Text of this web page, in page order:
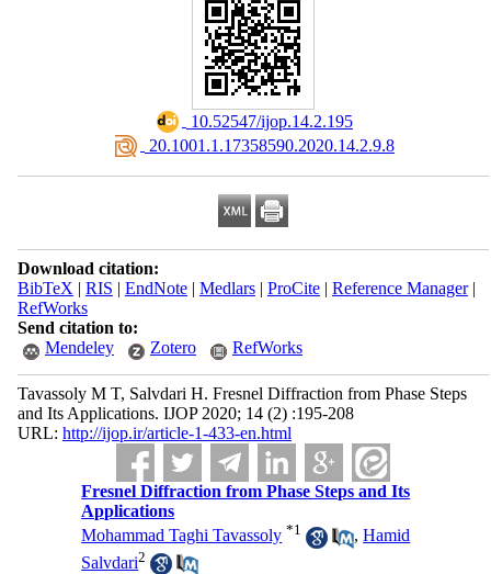
‎ 10.52547/ijop.14.2.195
‎ 20.1001.1.17358590.2020.14.2.9.8
Download citation:
BibTeX | RIS | EndNote| Medlars| ProCite| Reference Manager|
RefWorks
Send citation to:
Mendeley
Zotero RefWorks
Tavassoly M T, Salvdari H. Fresnel Diffraction from Phase Steps
and Its Applications. IJOP 2020; 14 (2) :195-208
URL: http://ijop.ir/article-1-433-en.html
Fresnel Diffraction from Phase Steps and Its
Applications
Mohammad Taghi Tavassoly *1 ,Hamid
Salvdari2